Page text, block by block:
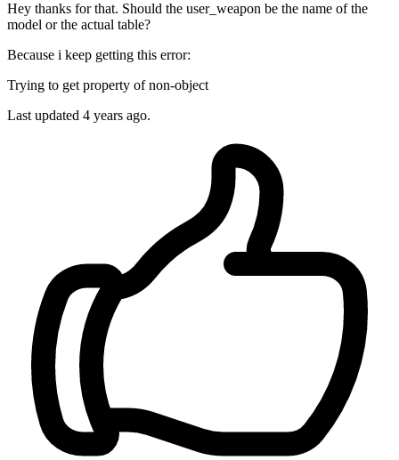
Hey thanks for that. Should the user_weapon be the name of the
model or the actual table?
Because i keep getting this error:
Trying to get property of non-object
Last updated 4 years ago.